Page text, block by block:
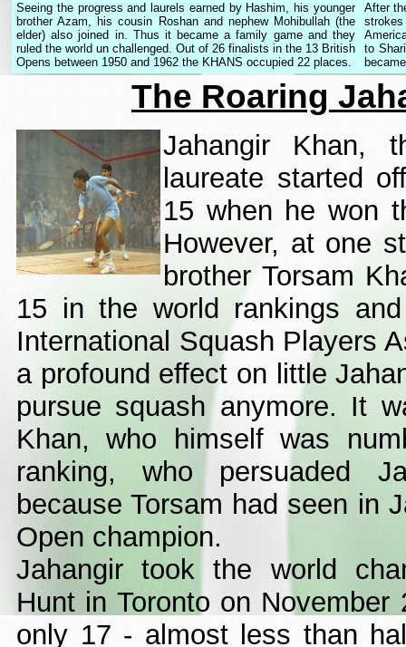
Seeing the progress and laurels earned by Hashim, his younger
brother Azam, his cousin Roshan and nephew Mohibullah (the
elder) also joined in. Thus it became a family game and they
ruled the world un challenged. Out of 26 finalists in the 13 British
Opens between 1950 and 1962 the KHANS occupied 22 places.
After
to
The Roaring
Jahangir Khan,
laureate started
15 when he won
However, at one
brother Torsam
15 in the world rankings
International Squash Players
a profound effect on little
pursue squash anymore. It
Khan, who himself was
ranking, who persuaded
because Torsam had seen in
Open champion.
Jahangir took the world
Hunt in Toronto on
only 17 - almost less than